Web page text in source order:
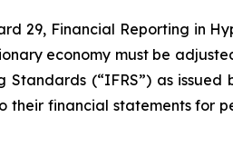
29, Financial Reporting in
economy must be
(“IFRS”) as
their financial statements for